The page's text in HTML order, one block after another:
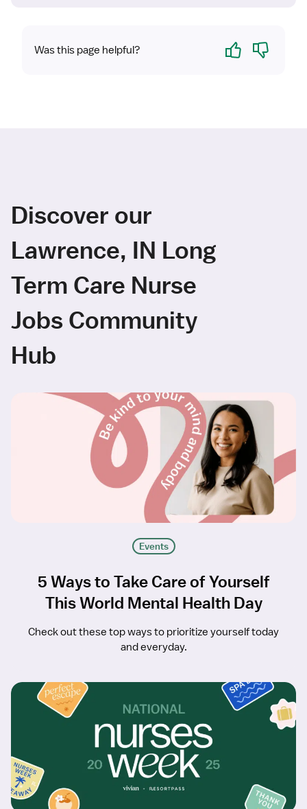
Was this page helpful? Yes No
Discover our
Lawrence, IN Long
Term Care Nurse
Jobs Community
Hub
Events
5 Ways to Take Care of Yourself
This World Mental Health Day
Check out these top ways to prioritize yourself today
and everyday.